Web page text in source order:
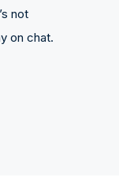
not
on chat.